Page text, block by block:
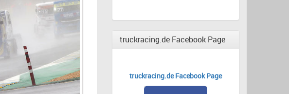
truckracing.de Facebook Page
truckracing.de Facebook Page